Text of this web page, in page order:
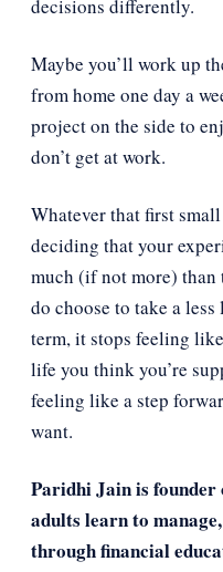
decisions differently.
Maybe you’ll work up
from home one day a
project on the side to
don’t get at work.
Whatever that first
deciding that your
much (if not more) than
do choose to take a
term, it stops feeling
life you think you’re
feeling like a step
want.
Paridhi Jain is founder
adults learn to
through financial